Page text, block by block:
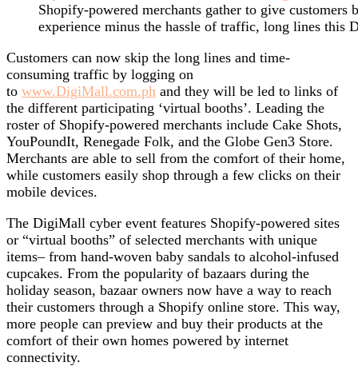
Shopify-powered merchants gather to give customers
experience minus the hassle of traffic, long lines this
Customers can now skip the long lines and time-
consuming traffic by logging on
to www.DigiMall.com.ph and they will be led to links of
the different participating ‘virtual booths’. Leading the
roster of Shopify-powered merchants include Cake Shots,
YouPoundIt, Renegade Folk, and the Globe Gen3 Store.
Merchants are able to sell from the comfort of their home,
while customers easily shop through a few clicks on their
mobile devices.
The DigiMall cyber event features Shopify-powered sites
or “virtual booths” of selected merchants with unique
items– from hand-woven baby sandals to alcohol-infused
cupcakes. From the popularity of bazaars during the
holiday season, bazaar owners now have a way to reach
their customers through a Shopify online store. This way,
more people can preview and buy their products at the
comfort of their own homes powered by internet
connectivity.